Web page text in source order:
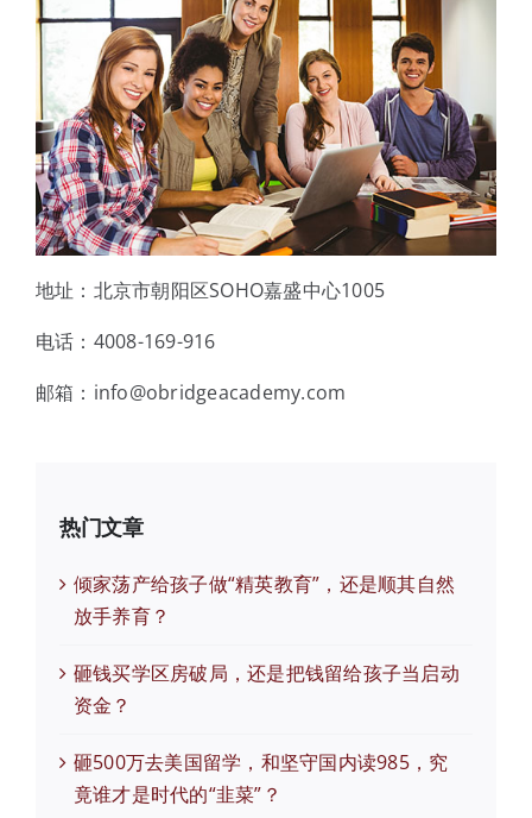
地址：北京市朝阳区SOHO嘉盛中心1005
电话：4008-169-916
邮箱：info@obridgeacademy.com
热门文章
倾家荡产给孩子做“精英教育”，还是顺其自然
放手养育？
砸钱买学区房破局，还是把钱留给孩子当启动
资金？
砸500万去美国留学，和坚守国内读985，究
竟谁才是时代的“韭菜”？